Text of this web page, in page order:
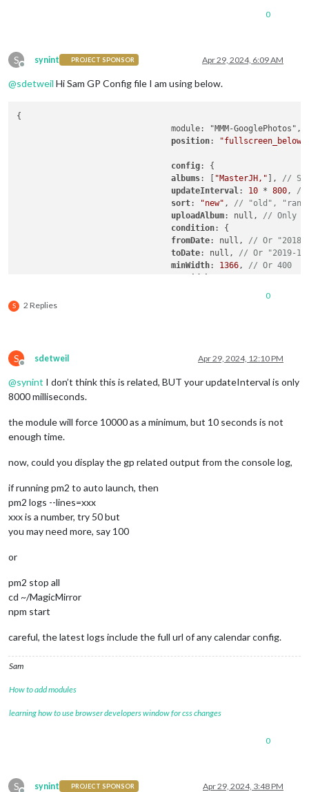
0
S
Offline
synint PROJECT SPONSOR Apr 29, 2024, 6:09 AM
@sdetweil Hi Sam GP Config file I am using below.
{
				module: "MMM-GooglePhotos",
position: "fullscreen_below"
config: {
albums: [ "MasterJH," ], //
updateInterval: 10 * 800, //
sort: "new" , // "old",
uploadAlbum: null, // Only
condition: {
fromDate: null, // Or
toDate: null, // Or "2019-
minWidth: 1366, // Or 400
				},
				showWidth: 800, // These values will be used for quality of downloaded photos to show. real size to show in your MagicMirror region is recommended.
				showHeight: 1200,
				timeFormat: "YYYY/MM/DD HH:mm", // Or `relative` can be used.
  }
S 2 Replies
0
S
Offline
sdetweil Apr 29, 2024, 12:10 PM
@synint I don’t think this is related, BUT your updateInterval is only
8000 milliseconds.
the module will force 10000 as a minimum, but 10 seconds is not
enough time.
now, could you display the gp related output from the console log,
if running pm2 to auto launch, then
pm2 logs --lines=xxx
xxx is a number, try 50 but
you may need more, say 100
or
pm2 stop all
cd ~/MagicMirror
npm start
careful, the latest logs include the full url of any calendar config.
Sam
How to add modules
learning how to use browser developers window for css changes
0
S synint PROJECT SPONSOR Apr 29, 2024, 3:48 PM